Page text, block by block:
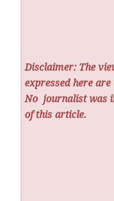
Disclaimer: The
expressed here
No journalist was
of this article.